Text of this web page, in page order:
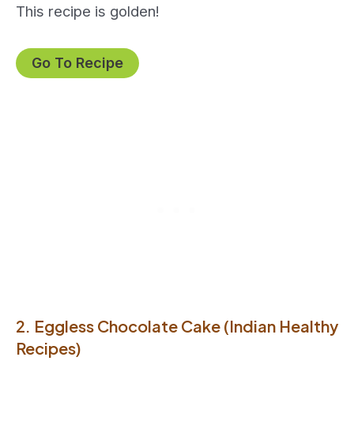
This recipe is golden!
Go To Recipe
2. Eggless Chocolate Cake (Indian Healthy
Recipes)